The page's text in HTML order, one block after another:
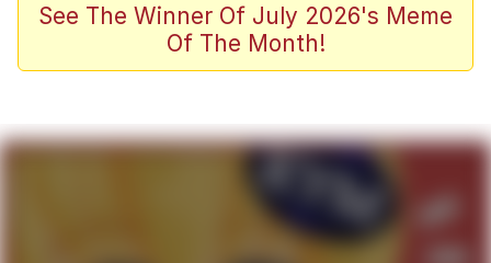
Space Bat
Pickle Rick, Funniest Shit Ever
Evelyn Smith Smiling /
Evelynsmithhhhh Stare
See The Winner Of July 2026's Meme
Of The Month!